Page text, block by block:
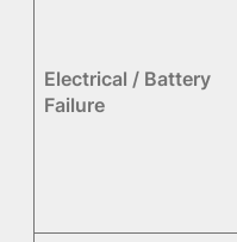
Electrical / Battery
Failure